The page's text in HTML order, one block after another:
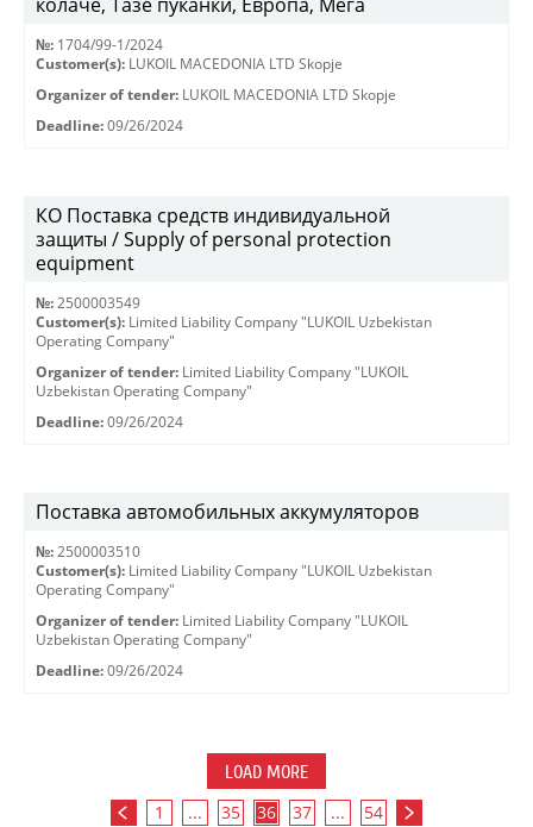
№: 1704/99-1/2024
Customer(s): LUKOIL MACEDONIA LTD Skopje
Organizer of tender: LUKOIL MACEDONIA LTD Skopje
Deadline: 09/26/2024
КО Поставка средств индивидуальной
защиты / Supply of personal protection
equipment
№: 2500003549
Customer(s): Limited Liability Company "LUKOIL Uzbekistan
Operating Company"
Organizer of tender: Limited Liability Company "LUKOIL
Uzbekistan Operating Company"
Deadline: 09/26/2024
Поставка автомобильных аккумуляторов
№: 2500003510
Customer(s): Limited Liability Company "LUKOIL Uzbekistan
Operating Company"
Organizer of tender: Limited Liability Company "LUKOIL
Uzbekistan Operating Company"
Deadline: 09/26/2024
LOAD MORE
1 ... 35 36 37 ... 54